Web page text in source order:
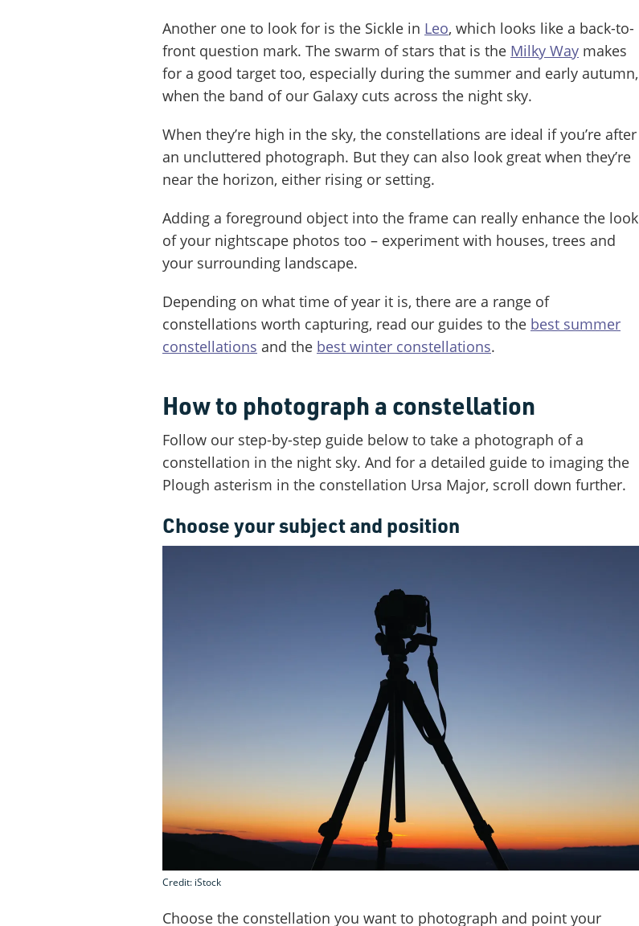
Another one to look for is the Sickle in Leo, which looks like a back-to-
front question mark. The swarm of stars that is the Milky Way makes
for a good target too, especially during the summer and early autumn,
when the band of our Galaxy cuts across the night sky.
When they’re high in the sky, the constellations are ideal if you’re after
an uncluttered photograph. But they can also look great when they’re
near the horizon, either rising or setting.
Adding a foreground object into the frame can really enhance the look
of your nightscape photos too – experiment with houses, trees and
your surrounding landscape.
Depending on what time of year it is, there are a range of
constellations worth capturing, read our guides to the best summer
constellations and the best winter constellations.
How to photograph a constellation
Follow our step-by-step guide below to take a photograph of a
constellation in the night sky. And for a detailed guide to imaging the
Plough asterism in the constellation Ursa Major, scroll down further.
Choose your subject and position
Credit: iStock
Choose the constellation you want to photograph and point your